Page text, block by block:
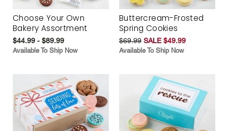
Choose Your Own
Bakery Assortment
$44.99 - $89.99
Available To Ship Now
Buttercream-Frosted
Spring Cookies
$69.99 SALE $49.99
Available To Ship Now